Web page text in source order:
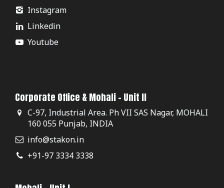
Instagram
Linkedin
Youtube
Corporate Office & Mohali - Unit II
C-97, Industrial Area. Ph VII SAS Nagar, MOHALI
160 055 Punjab, INDIA
info@stakon.in
+91-97 3334 3338